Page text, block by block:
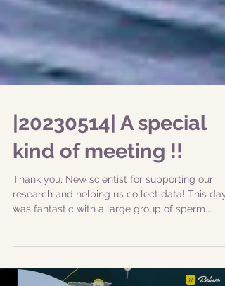
|20230514| A special
kind of meeting !!
Thank you, New scientist for supporting our
was fantastic with a large group of sperm...